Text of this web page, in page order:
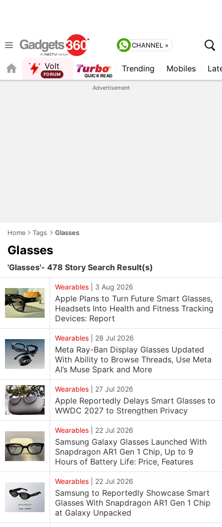
CHANNEL »
Volt
FORUM
Trending Mobiles
Advertisement
Home Tags Glasses
Glasses
'Glasses'- 478 Story Search Result(s)
Wearables 3 Aug 2026
Apple Plans to Turn Future Smart Glasses,
Headsets Into Health and Fitness Tracking
Devices: Report
Wearables 28 Jul 2026
Meta Ray-Ban Display Glasses Updated
With Ability to Browse Threads, Use Meta
AI’s Muse Spark and More
Wearables 27 Jul 2026
Apple Reportedly Delays Smart Glasses to
WWDC 2027 to Strengthen Privacy
Wearables 22 Jul 2026
Samsung Galaxy Glasses Launched With
Snapdragon AR1 Gen 1 Chip, Up to 9
Hours of Battery Life: Price, Features
Wearables 22 Jul 2026
Samsung to Reportedly Showcase Smart
Glasses With Snapdragon AR1 Gen 1 Chip
at Galaxy Unpacked